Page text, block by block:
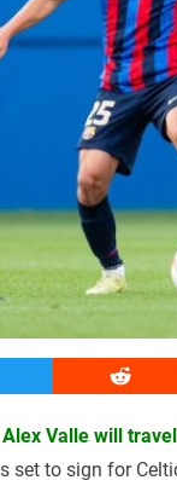
Reddit
Valle will
set to sign for